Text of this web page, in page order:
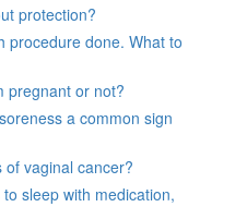
protection?
procedure done. What to
pregnant or not?
a common sign
vaginal cancer?
sleep with medication,